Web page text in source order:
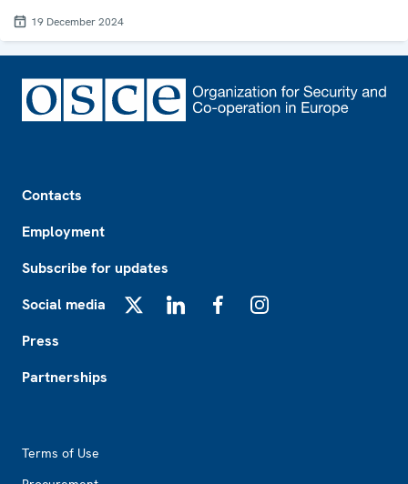
19 December 2024
Contacts
Employment
Subscribe for updates
Social media
Press
Partnerships
Terms of Use